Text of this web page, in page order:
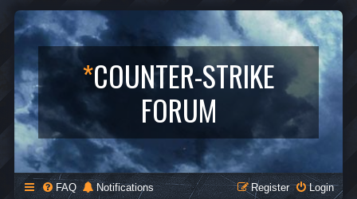
*COUNTER-STRIKE
FORUM
FAQ Notifications Login
Register